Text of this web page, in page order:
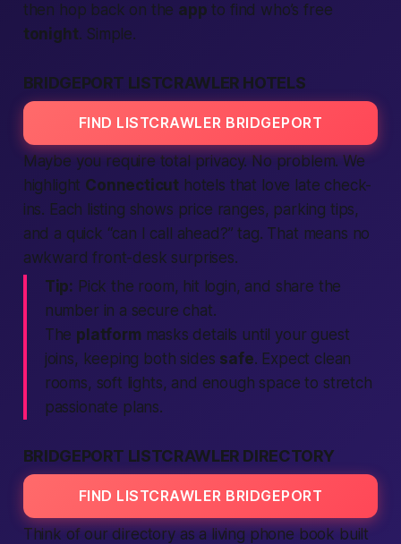
then hop back on the app to find who’s free
tonight. Simple.
BRIDGEPORT LISTCRAWLER HOTELS
FIND LISTCRAWLER BRIDGEPORT
Maybe you require total privacy. No problem. We
highlight Connecticut hotels that love late check-
ins. Each listing shows price ranges, parking tips,
and a quick “can I call
ahead?” tag. That means no
awkward front-desk surprises.
Tip: Pick the room, hit login, and share the
number in a secure chat.
The platform masks details until your guest
joins, keeping both sides safe. Expect clean
rooms, soft lights, and enough space to stretch
passionate plans.
BRIDGEPORT LISTCRAWLER DIRECTORY
FIND LISTCRAWLER BRIDGEPORT
Think of our directory as a living phone book built